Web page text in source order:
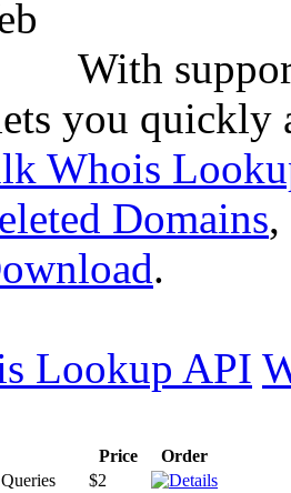
With
you quickly
Whois
Domains,
.
Lookup API
Price
Order
$2